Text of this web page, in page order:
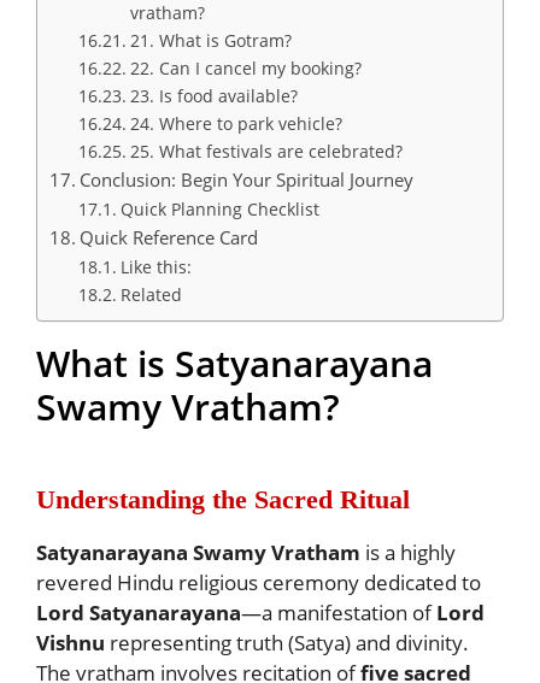
vratham?
21. What is Gotram?
22. Can I cancel my booking?
23. Is food available?
24. Where to park vehicle?
25. What festivals are celebrated?
Conclusion: Begin Your Spiritual Journey
Quick Planning Checklist
Quick Reference Card
Like this:
Related
What is Satyanarayana
Swamy Vratham?
Understanding the Sacred Ritual
Satyanarayana Swamy Vratham is a highly
revered Hindu religious ceremony dedicated to
Lord Satyanarayana—a manifestation ofLord
Vishnu representing truth (Satya) and divinity.
The vratham involves recitation offive sacred